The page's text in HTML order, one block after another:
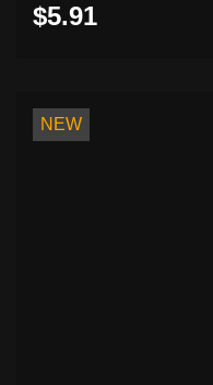
$5.91
NEW